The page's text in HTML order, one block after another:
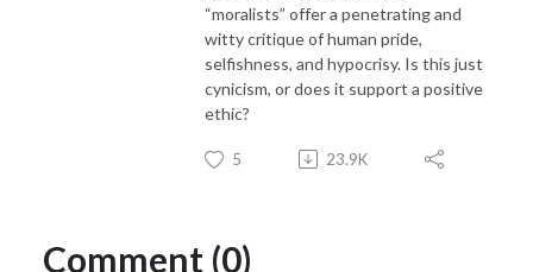
“moralists” offer a penetrating and
witty critique of human pride,
selfishness, and hypocrisy. Is this just
cynicism, or does it support a positive
ethic?
5 23.9K
Comment (0)